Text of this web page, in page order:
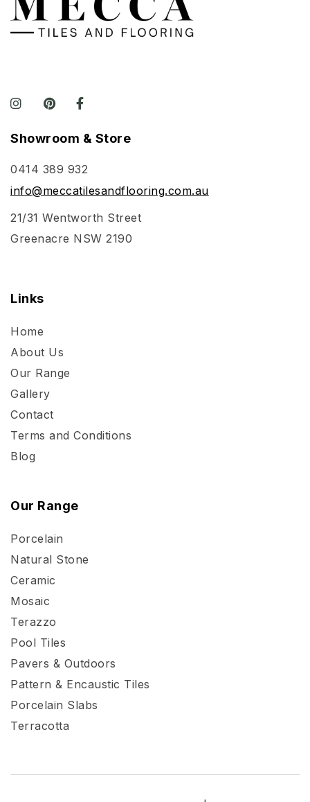
Showroom & Store
0414 389 932
info@meccatilesandflooring.com.au
21/31 Wentworth Street
Greenacre NSW 2190
Links
Home
About Us
Our Range
Gallery
Contact
Terms and Conditions
Blog
Our Range
Porcelain
Natural Stone
Ceramic
Mosaic
Terazzo
Pool Tiles
Pavers & Outdoors
Pattern & Encaustic Tiles
Porcelain Slabs
Terracotta